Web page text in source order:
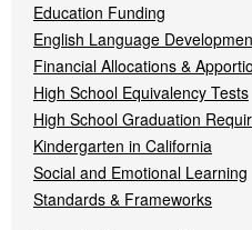
Education Funding
English Language
Financial Allocations &
High School Equivalency Tests
High School Graduation
Kindergarten in California
Social and Emotional Learning
Standards & Frameworks